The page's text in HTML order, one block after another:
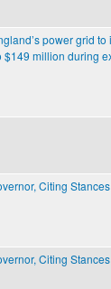
power grid to
million during
Citing
Citing